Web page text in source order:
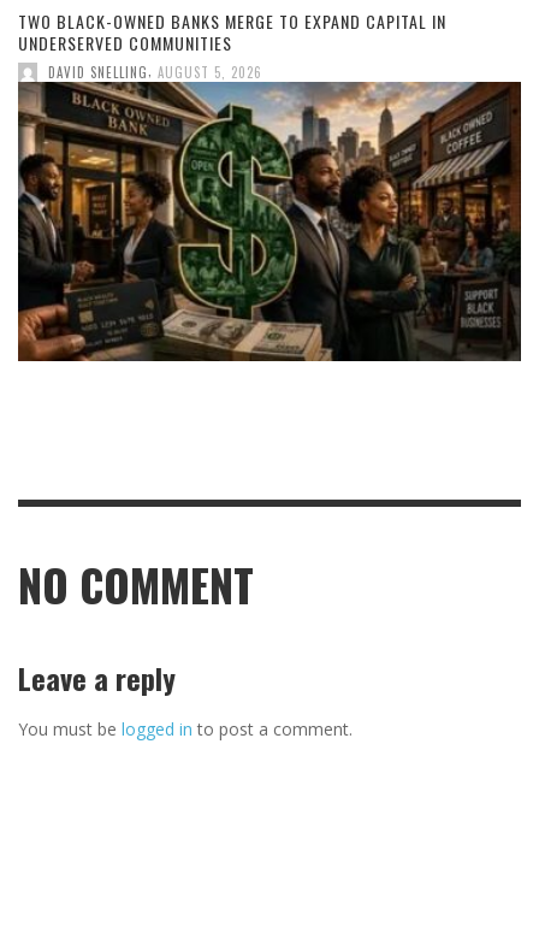
TWO BLACK-OWNED BANKS MERGE TO EXPAND CAPITAL IN
UNDERSERVED COMMUNITIES
DAVID SNELLING AUGUST 5, 2026
NO COMMENT
Leave a reply
You must be logged in to post a comment.